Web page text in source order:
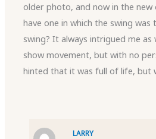
older photo, and now in the new
have one in which the swing
swing? It always intrigued me as
show movement, but with no
hinted that it was full of life, but
LARRY